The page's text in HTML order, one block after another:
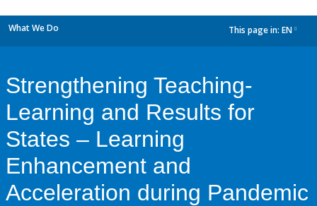
What We Do This page in: EN
Strengthening Teaching-
Learning and Results for
States – Learning
Enhancement and
Acceleration during Pandemic